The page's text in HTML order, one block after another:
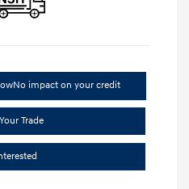
No impact on your credit
Trade